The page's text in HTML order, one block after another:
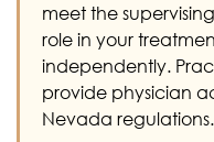
meet the
role in your
independently.
provide physician
Nevada regulations.